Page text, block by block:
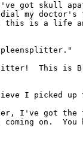
got skull
my doctor's
is a life and
This is
I picked up
I've got the
on.  You